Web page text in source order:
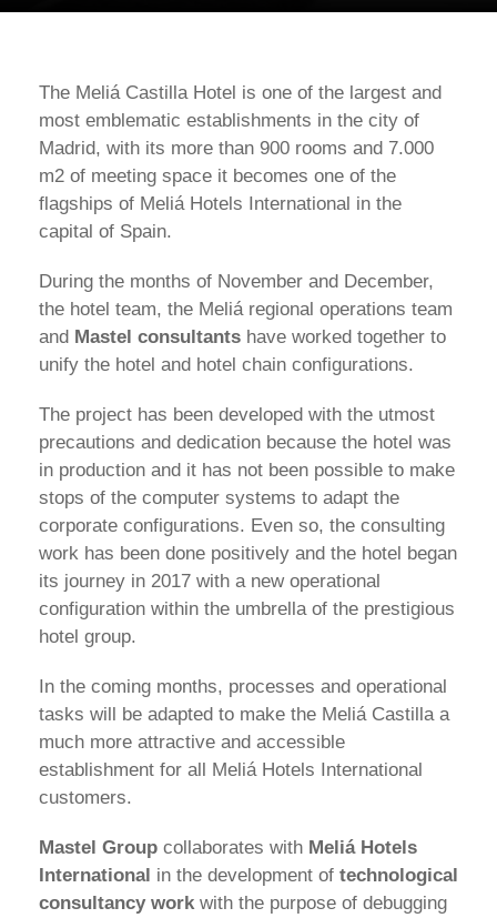
The Meliá Castilla Hotel is one of the largest and
most emblematic establishments in the city of
Madrid, with its more than 900 rooms and 7.000
m2 of meeting space it becomes one of the
flagships of Meliá Hotels International in the
capital of Spain.
During the months of November and December,
the hotel team, the Meliá regional operations team
and Mastel consultants have worked together to
unify the hotel and hotel chain configurations.
The project has been developed with the utmost
precautions and dedication because the hotel was
in production and it has not been possible to make
stops of the computer systems to adapt the
corporate configurations. Even so, the consulting
work has been done positively and the hotel began
its journey in 2017 with a new operational
configuration within the umbrella of the prestigious
hotel group.
In the coming months, processes and operational
tasks will be adapted to make the Meliá Castilla a
much more attractive and accessible
establishment for all Meliá Hotels International
customers.
Mastel Group collaborates with Meliá Hotels
International in the development of technological
consultancy work with the purpose of debugging